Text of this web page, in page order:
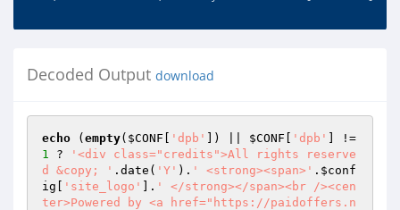
Decoded Output download
echo ( empty( $CONF 'dpb' ]) || $CONF 'dpb'
1 ?
'<div class="credits">All rights reserve
d &copy; ' .date( 'Y' ). ' <strong><span>' . $conf
ig
'site_logo' ]. ' </strong></span><br /><cen
ter>Powered by <a href="https://paidoffers.n